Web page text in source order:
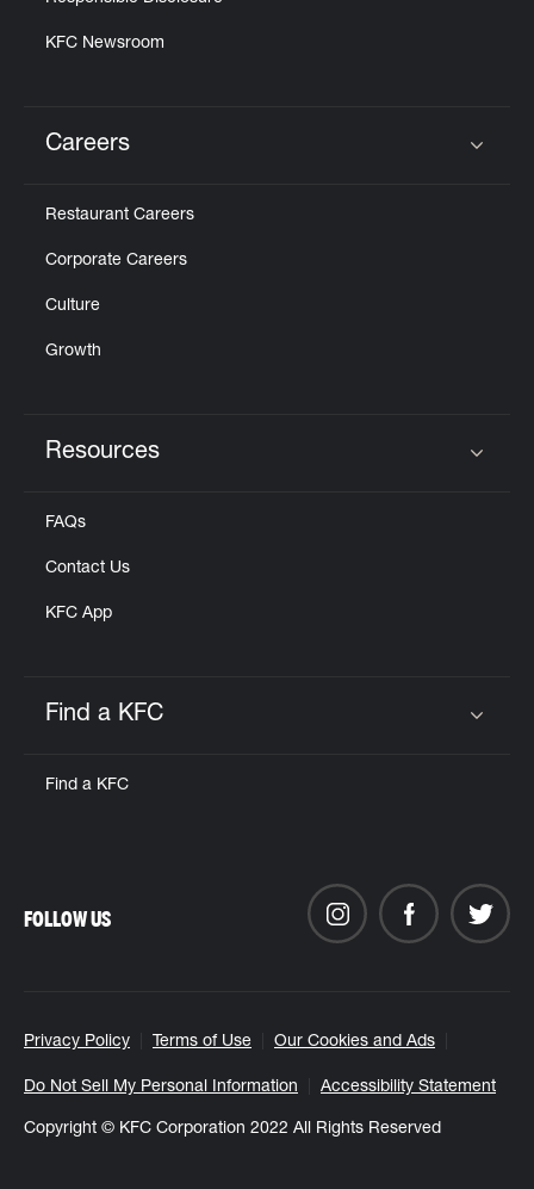
KFC Newsroom
Careers
Restaurant Careers
Corporate Careers
Culture
Growth
Resources
FAQs
Contact Us
KFC App
Find a KFC
Find a KFC
Privacy Policy Terms of Use Our Cookies and Ads
Do Not Sell My Personal Information Accessibility Statement
Copyright © KFC Corporation 2022 All Rights Reserved
FOLLOW US